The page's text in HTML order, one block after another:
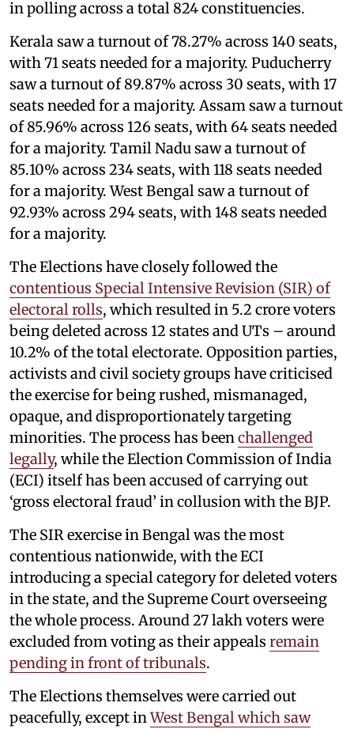
in polling across a total 824 constituencies.
Kerala saw a turnout of 78.27% across 140 seats,
with 71 seats needed for a majority. Puducherry
saw a turnout of 89.87% across 30 seats, with 17
seats needed for a majority. Assam saw a turnout
of 85.96% across 126 seats, with 64 seats needed
for a majority. Tamil Nadu saw a turnout of
85.10% across 234 seats, with 118 seats needed
for a majority. West Bengal saw a turnout of
92.93% across 294 seats, with 148 seats needed
for a majority.
The Elections have closely followed the
contentious Special Intensive Revision (SIR) of
electoral rolls, which resulted in 5.2 crore voters
being deleted across 12 states and UTs – around
10.2% of the total electorate. Opposition parties,
activists and civil society groups have criticised
the exercise for being rushed, mismanaged,
opaque, and disproportionately targeting
minorities. The process has beenchallenged
legally, while the Election Commission of India
(ECI) itself has been accused of carrying out
‘gross electoral fraud’ in collusion with the BJP.
The SIR exercise in Bengal was the most
contentious nationwide, with the ECI
introducing a special category for deleted voters
in the state, and the Supreme Court overseeing
the whole process. Around 27 lakh voters were
excluded from voting as their appeals remain
pending in front of tribunals.
The Elections themselves were carried out
peacefully, except inWest Bengal which saw